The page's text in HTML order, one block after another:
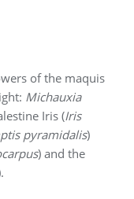
of the maquis
Michauxia
Iris (Iris
pyramidalis)
) and the